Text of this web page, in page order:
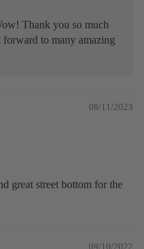
Thank you so much
to many amazing
08/11/2023
great street bottom for the